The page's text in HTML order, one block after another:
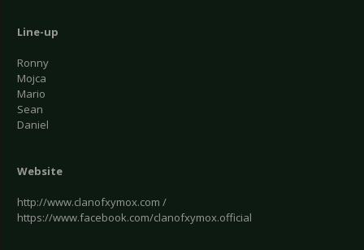
Line-up
Ronny
Mojca
Mario
Sean
Daniel
Website
http://www.clanofxymox.com /
https://www.facebook.com/clanofxymox.official